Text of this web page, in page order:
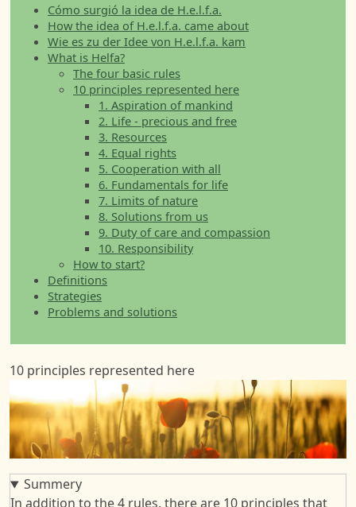
10 principles represented here
Summery
In addition to the 4 rules, there are 10 principles that
Cómo surgió la idea de H.e.l.f.a.
How the idea of H.e.l.f.a. came about
Wie es zu der Idee von H.e.l.f.a. kam
What is Helfa?
The four basic rules
10 principles represented here
1. Aspiration of mankind
2. Life - precious and free
3. Resources
4. Equal rights
5. Cooperation with all
6. Fundamentals for life
7. Limits of nature
8. Solutions from us
9. Duty of care and compassion
10. Responsibility
How to start?
Definitions
Strategies
Problems and solutions